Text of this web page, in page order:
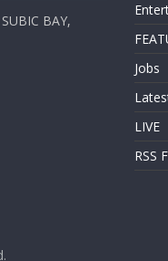
BAY,
Jobs
LIVE
RSS